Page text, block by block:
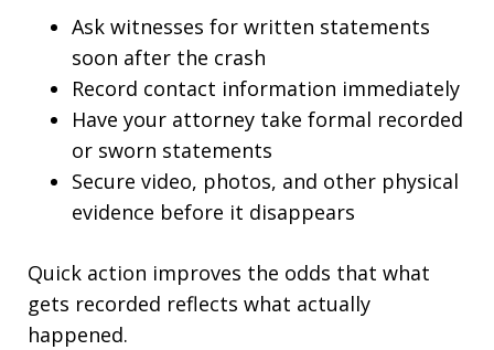
Ask witnesses for written statements
soon after the crash
Record contact information immediately
Have your attorney take formal recorded
or sworn statements
Secure video, photos, and other physical
evidence before it disappears
Quick action improves the odds that what
gets recorded reflects what actually
happened.